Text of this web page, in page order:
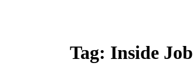
Tag: Inside Job